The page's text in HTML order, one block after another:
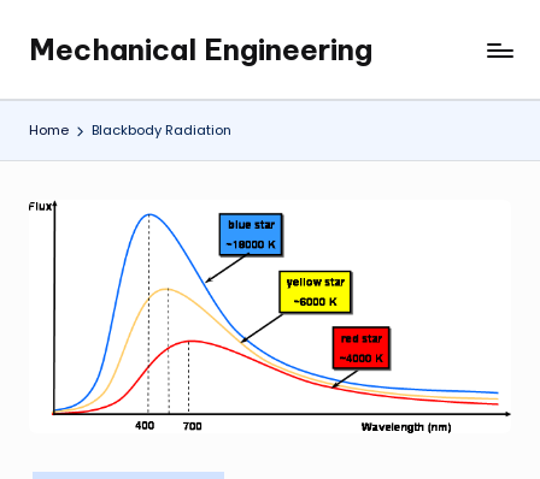
content
Mechanical Engineering
Engineering
the
Future,
at
Home Blackbody Radiation